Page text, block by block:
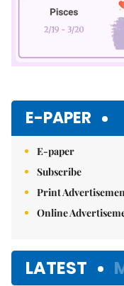
E-PAPER
E-paper
Subscribe
Print
Online
LATEST